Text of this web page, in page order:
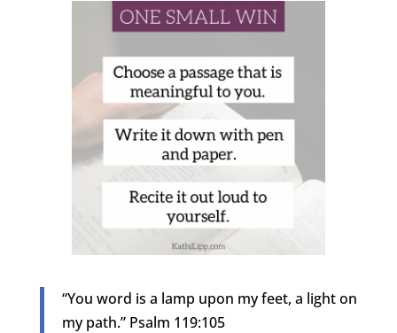
“You word is a lamp upon my feet, a light on
my path.” Psalm 119:105